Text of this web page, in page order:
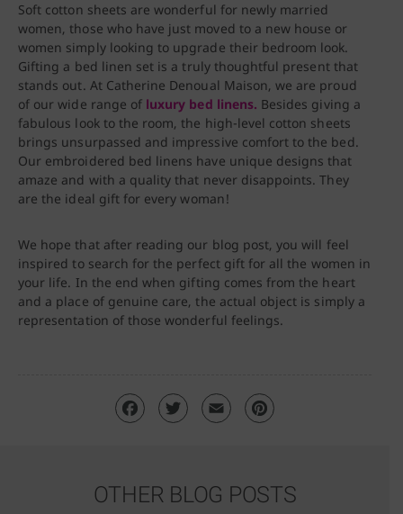
Soft cotton sheets are wonderful for newly married
women, those who have just moved to a new house or
women simply looking to upgrade their bedroom look.
Gifting a bed linen set is a truly thoughtful present that
stands out. At Catherine Denoual Maison, we are proud
of our wide range of luxury bed linens. Besides giving a
fabulous look to the room, the high-level cotton sheets
brings unsurpassed and impressive comfort to the bed.
Our embroidered bed linens have unique designs that
amaze and with a quality that never disappoints. They
are the ideal gift for every woman!
We hope that after reading our blog post, you will feel
inspired to search for the perfect gift for all the women in
your life. In the end when gifting comes from the heart
and a place of genuine care, the actual object is simply a
representation of those wonderful feelings.
OTHER BLOG POSTS